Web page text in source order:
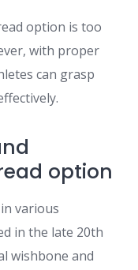
option is too
with proper
can grasp
option
various
in the late 20th
wishbone and